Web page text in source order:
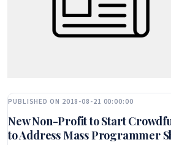
PUBLISHED ON 2018-08-21 00:00:00
New Non-Profit to Start
to Address Mass Programmer